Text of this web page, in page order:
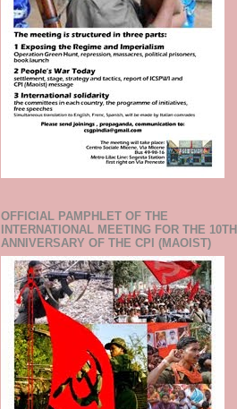
OFFICIAL PAMPHLET OF THE
INTERNATIONAL MEETING FOR THE 10TH
ANNIVERSARY OF THE CPI (MAOIST)